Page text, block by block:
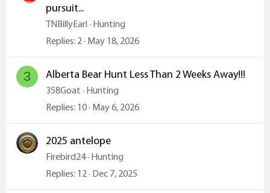
pursuit...
TNBillyEarl Hunting
Replies 2 May 18, 2026
3 Alberta Bear Hunt Less Than 2 Weeks Away!!!
358Goat Hunting
Replies 10 May 6, 2026
2025 antelope
Firebird24 Hunting
Replies 12 Dec 7, 2025